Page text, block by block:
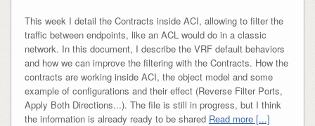
This week I detail the Contracts inside ACI, allowing to filter the
traffic between endpoints, like an ACL would do in a classic
network. In this document, I describe the VRF default behaviors
and how we can improve the filtering with the Contracts. How the
contracts are working inside ACI, the object model and some
example of configurations and their effect (Reverse Filter Ports,
Apply Both Directions...). The file is still in progress, but I think
the information is already ready to be shared Read more [...]